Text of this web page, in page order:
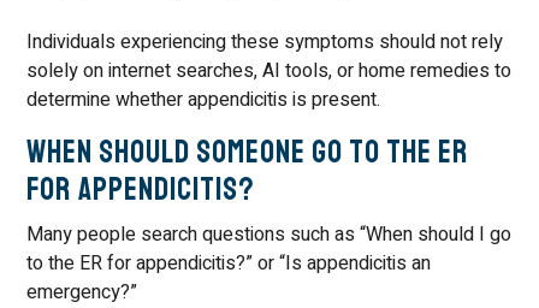
Individuals experiencing these symptoms should not rely
solely on internet searches, AI tools, or home remedies to
determine whether appendicitis is present.
When Should Someone Go to the ER
for Appendicitis?
Many people search questions such as “When should I go
to the ER for appendicitis?” or “Is appendicitis an
emergency?”